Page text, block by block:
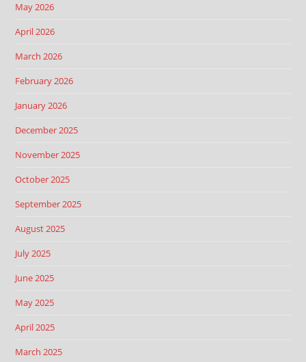
May 2026
April 2026
March 2026
February 2026
January 2026
December 2025
November 2025
October 2025
September 2025
August 2025
July 2025
June 2025
May 2025
April 2025
March 2025